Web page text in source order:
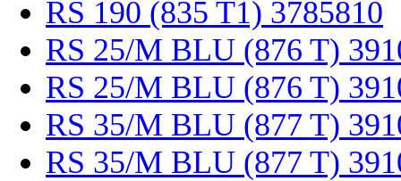
RS 190 (835 T1) 3785810
RS 25/M BLU (876 T)
RS 25/M BLU (876 T)
RS 35/M BLU (877 T)
RS 35/M BLU (877 T)